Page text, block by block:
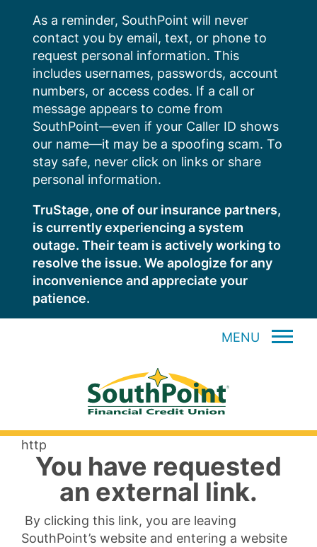
content
As a reminder, SouthPoint will never
contact you by email, text, or phone to
request personal information. This
includes usernames, passwords, account
numbers, or access codes. If a call or
message appears to come from
SouthPoint—even if your Caller ID shows
our name—it may be a spoofing scam. To
stay safe, never click on links or share
personal information.
TruStage, one of our insurance partners,
is currently experiencing a system
outage. Their team is actively working to
resolve the issue. We apologize for any
inconvenience and appreciate your
patience.
MENU
http
You have requested
an external link.
By clicking this link, you are leaving
SouthPoint’s website and entering a website